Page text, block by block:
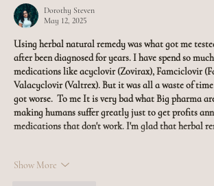
Dorothy Steven
May 12, 2025
Using herbal natural remedy was what got me
after been diagnosed for years. I have spend so
medications like acyclovir (Zovirax), Famciclovir
Valacyclovir (Valtrex). But it was all a waste of
got worse.  To me It is very bad what Big pharma
making humans suffer greatly just to get profits
medications that don't work. I'm glad that herbal
Show More